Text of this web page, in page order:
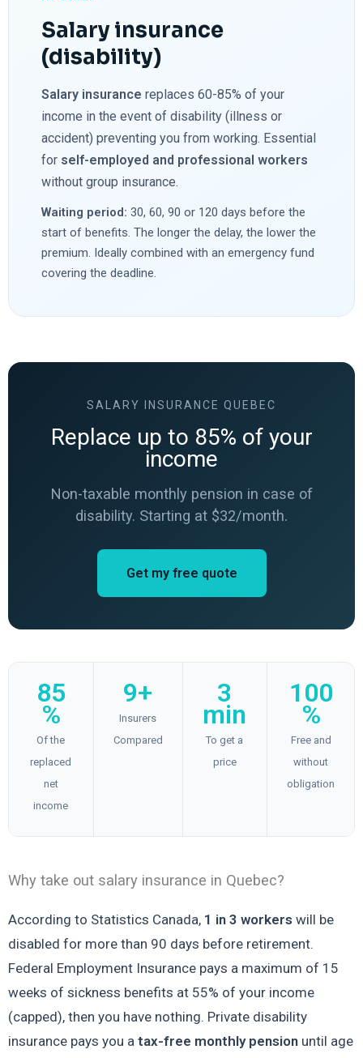
Salary insurance
(disability)
Salary insurance replaces 60-85% of your
income in the event of disability (illness or
accident) preventing you from working. Essential
for self-employed and professional workers
without group insurance.
Waiting period: 30, 60, 90 or 120 days before the
start of benefits. The longer the delay, the lower the
premium. Ideally combined with an emergency fund
covering the deadline.
SALARY INSURANCE QUEBEC
Replace up to 85% of your
income
Non-taxable monthly pension in case of
disability. Starting at $32/month.
Get my free quote
85
%
Of the
replaced
net
income
9+
Insurers
Compared
3
min
To get a
price
100
%
Free and
without
obligation
Why take out salary insurance in Quebec?
According to Statistics Canada, 1 in 3 workerswill be
disabled for more than 90 days before retirement.
Federal Employment Insurance pays a maximum of 15
weeks of sickness benefits at 55% of your income
(capped), then you have nothing. Private disability
insurance pays you a tax-free monthly pensionuntil age